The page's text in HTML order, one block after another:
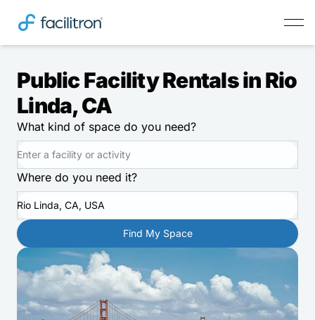
Public Facility Rentals in Rio
Linda, CA
What kind of space do you need?
Where do you need it?
Rio Linda, CA, USA
Find My Space